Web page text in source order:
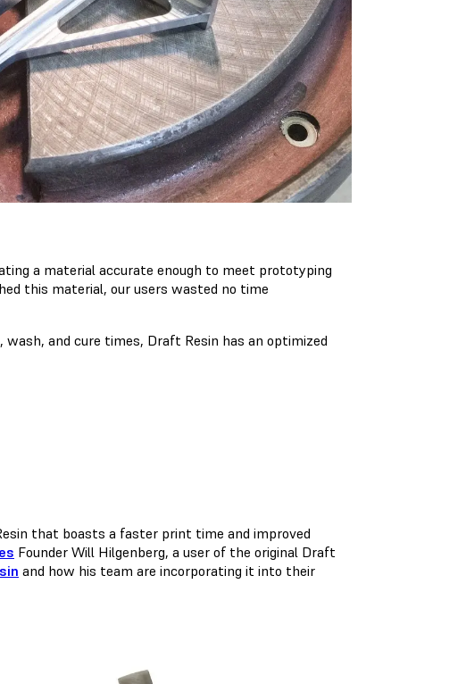
a material accurate enough to meet prototyping
this material, our users wasted no time
and cure times, Draft Resin has an optimized
that boasts a faster print time and improved
Founder Will Hilgenberg, a user of the original Draft
and how his team are incorporating it into their